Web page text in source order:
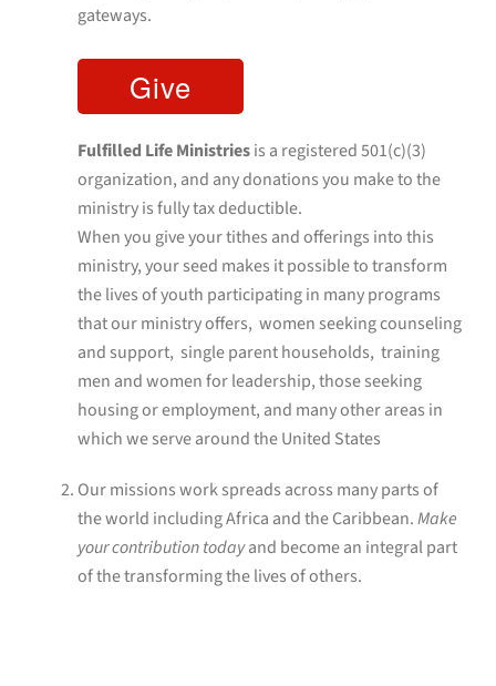
gateways.
Fulfilled Life Ministriesis a registered 501(c)(3)
organization, and any donations you make to the
ministry is fully tax deductible.
When you give your tithes and offerings into this
ministry, your seed makes it possible to transform
the lives of youth participating in many programs
that our ministry offers, women seeking counseling
and support, single parent households, training
men and women for leadership, those seeking
housing or employment, and many other areas in
which we serve around the United States
Our missions work spreads across many parts of
the world including Africa and the Caribbean.Make
your contribution todayand become an integral part
of the transforming the lives of others.